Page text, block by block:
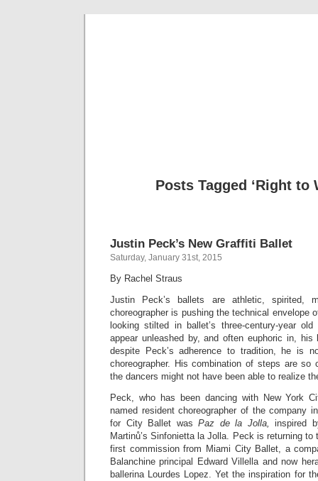
Posts Tagged ‘Right to
Justin Peck’s New Graffiti Ballet
Saturday, January 31st, 2015
By Rachel Straus
Justin Peck’s ballets are athletic, spirited,
choreographer is pushing the technical envelope
looking stilted in ballet’s three-century-year old
appear unleashed by, and often euphoric in, his
despite Peck’s adherence to tradition, he is
choreographer. His combination of steps are so
the dancers might not have been able to realize
Peck, who has been dancing with New York
named resident choreographer of the company
for City Ballet was Paz de la Jolla, inspired
Martinů’s Sinfonietta la Jolla. Peck is returning
first commission from Miami City Ballet, a
Balanchine principal Edward Villella and now
ballerina Lourdes Lopez. Yet the inspiration for